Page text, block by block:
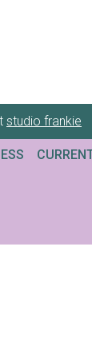
studio frankie